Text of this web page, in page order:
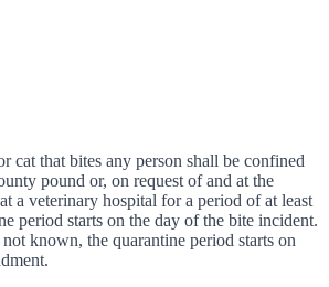
cat that bites any person shall be confined
pound or, on request of and at the
a veterinary hospital for a period of at least
period starts on the day of the bite incident.
known, the quarantine period starts on